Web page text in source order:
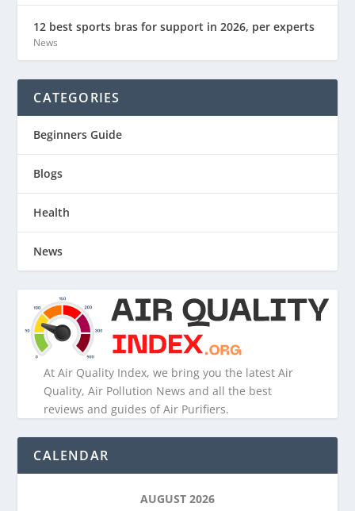
12 best sports bras for support in 2026, per experts
News
CATEGORIES
Beginners Guide
Blogs
Health
News
At Air Quality Index, we bring you the latest Air
Quality, Air Pollution News and all the best
reviews and guides of Air Purifiers.
CALENDAR
AUGUST 2026